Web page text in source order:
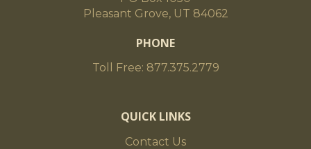
Pleasant Grove, UT 84062
PHONE
Toll Free: 877.375.2779
QUICK LINKS
Contact Us